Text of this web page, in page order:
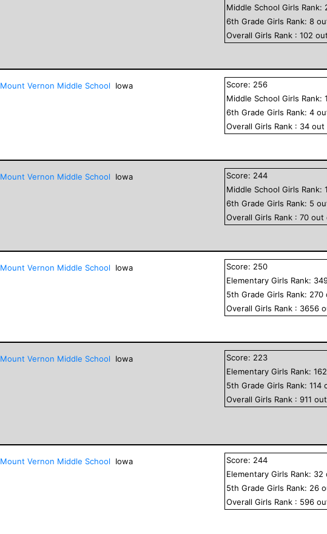
Middle School Girls Rank:
6th GradeGirls Rank:8
OverallGirls Rank :102
Mount Vernon Middle School Iowa Score: 256
Middle School Girls Rank:
6th GradeGirls Rank:4
OverallGirls Rank : 34
Mount Vernon Middle School Iowa Score: 244
Middle School Girls Rank:
6th GradeGirls Rank: 5
OverallGirls Rank :70
Mount Vernon Middle School Iowa Score: 250
Elementary Girls Rank:
5th GradeGirls Rank: 270
OverallGirls Rank : 3656
Mount Vernon Middle School Iowa Score: 223
Elementary Girls Rank:162
5th GradeGirls Rank:114
OverallGirls Rank :911
Mount Vernon Middle School Iowa Score: 244
Elementary Girls Rank: 32
5th GradeGirls Rank: 26
OverallGirls Rank : 596